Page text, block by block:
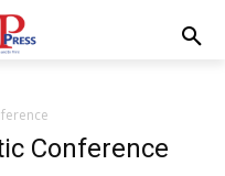
Conference